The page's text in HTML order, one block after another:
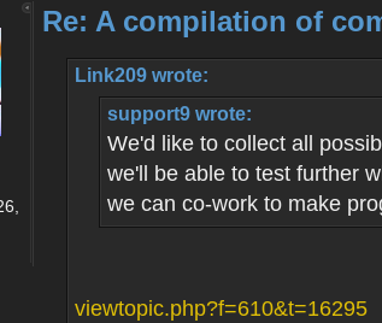
Re: A compilation of
Link209 wrote:
support9 wrote:
We'd like to collect all
we'll be able to test further
we can co-work to make
viewtopic.php?f=610&t=16295